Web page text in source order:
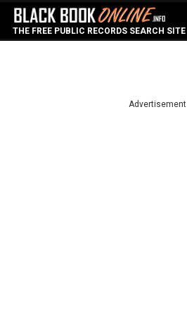
THE FREE PUBLIC RECORDS SEARCH SITE
Advertisement